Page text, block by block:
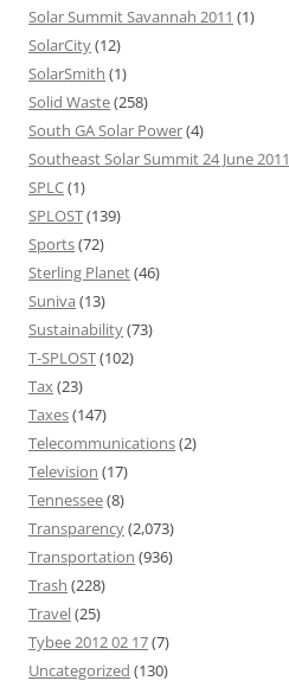
Solar Summit Savannah 2011 (1)
SolarCity(12)
SolarSmith (1)
Solid Waste(258)
South GA Solar Power(4)
Southeast Solar Summit 24 June 2011
SPLC(1)
SPLOST(139)
Sports(72)
Sterling Planet(46)
Suniva (13)
Sustainability(73)
T-SPLOST(102)
Tax(23)
Taxes(147)
Telecommunications(2)
Television (17)
Tennessee(8)
Transparency(2,073)
Transportation (936)
Trash (228)
Travel(25)
Tybee 2012 02 17(7)
Uncategorized (130)